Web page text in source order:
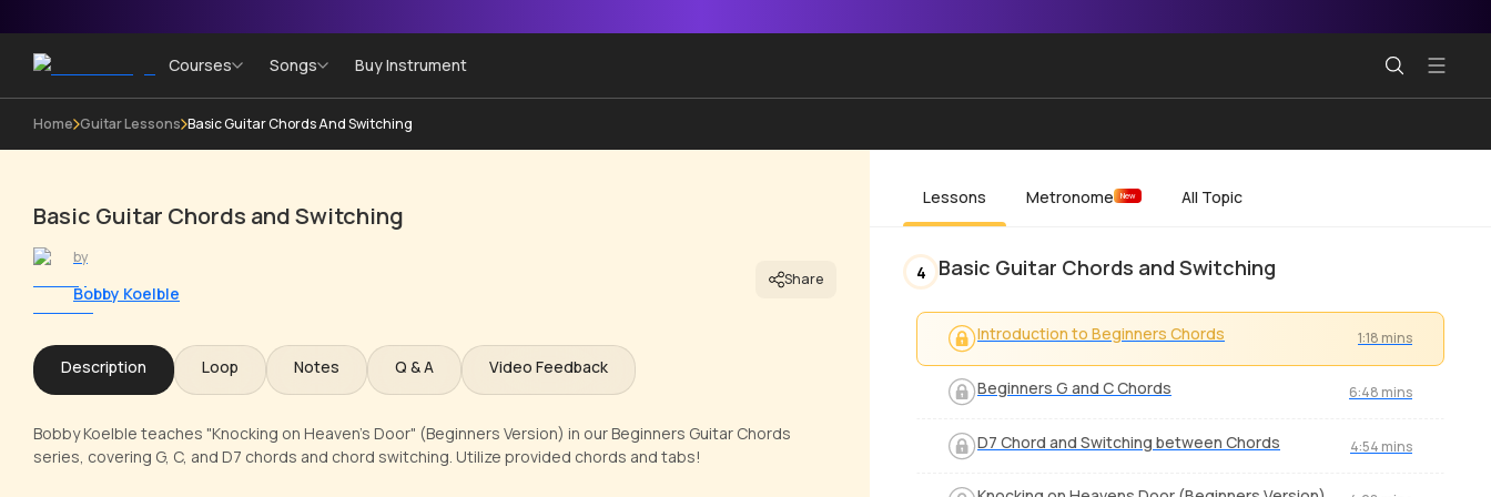
Courses Songs Buy Instrument
Home Guitar Lessons Basic Guitar Chords And Switching
Basic Guitar Chords and Switching
by
Bobby Koelble
Share
Description Loop Notes Q & A Video Feedback
Bobby Koelble teaches "Knocking on Heaven's Door" (Beginners Version) in our Beginners Guitar Chords
series, covering G, C, and D7 chords and chord switching. Utilize provided chords and tabs!
Lessons Metronome New All Topic
4 Basic Guitar Chords and Switching
Introduction to Beginners Chords 1:18 mins
Beginners G and C Chords 6:48 mins
D7 Chord and Switching between Chords 4:54 mins